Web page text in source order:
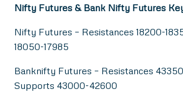
Nifty Futures & Bank Nifty Futures
Nifty Futures – Resistances 18200-
18050-17985
Banknifty Futures – Resistances
Supports 43000-42600